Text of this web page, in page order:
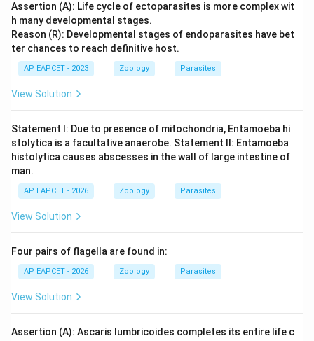
Assertion (A): Life cycle of ectoparasites is more complex wit
h many developmental stages.
Reason (R): Developmental stages of endoparasites have bet
ter chances to reach definitive host.
AP EAPCET - 2023 Zoology Parasites
View Solution
Statement I: Due to presence of mitochondria, Entamoeba hi
stolytica is a facultative anaerobe. Statement II: Entamoeba
histolytica causes abscesses in the wall of large intestine of
man.
AP EAPCET - 2026 Zoology Parasites
View Solution
Four pairs of flagella are found in:
AP EAPCET - 2026 Zoology Parasites
View Solution
Assertion (A): Ascaris lumbricoides completes its entire life c